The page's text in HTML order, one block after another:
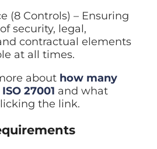
(8 Controls) – Ensuring
security, legal,
contractual elements
at all times.
about how many
27001 and what
the link.